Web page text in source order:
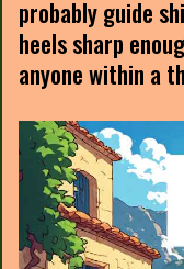
probably guide
heels sharp
anyone within a